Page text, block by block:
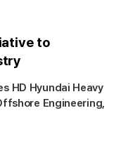
to
HD Hyundai Heavy
Engineering,